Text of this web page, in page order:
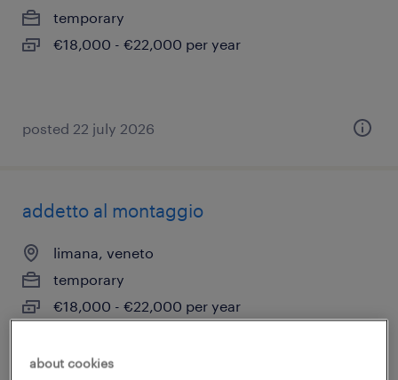
temporary
€18,000 - €22,000 per year
posted 22 july 2026
addetto al montaggio
limana, veneto
temporary
€18,000 - €22,000 per year
about cookies